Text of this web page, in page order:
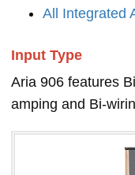
All Integrated
Input Type
Aria 906 features
amping and Bi-